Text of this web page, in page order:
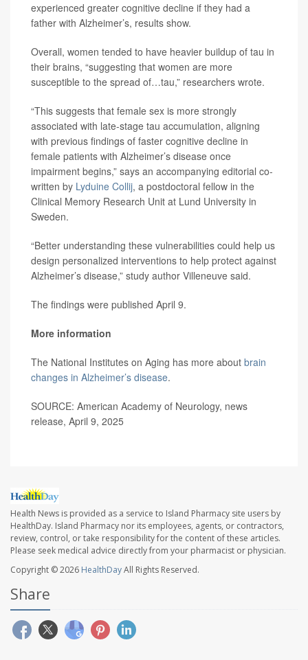
experienced greater cognitive decline if they had a
father with Alzheimer’s, results show.
Overall, women tended to have heavier buildup of tau in
their brains, “suggesting that women are more
susceptible to the spread of…tau,” researchers wrote.
“This suggests that female sex is more strongly
associated with late-stage tau accumulation, aligning
with previous findings of faster cognitive decline in
female patients with Alzheimer’s disease once
impairment begins,” says an accompanying editorial co-
written by Lyduine Collij, a postdoctoral fellow in the
Clinical Memory Research Unit at Lund University in
Sweden.
“Better understanding these vulnerabilities could help us
design personalized interventions to help protect against
Alzheimer’s disease,” study author Villeneuve said.
The findings were published April 9.
More information
The National Institutes on Aging has more about brain
changes in Alzheimer’s disease.
SOURCE: American Academy of Neurology, news
release, April 9, 2025
Health News is provided as a service to Island Pharmacy site users by
HealthDay. Island Pharmacy nor its employees, agents, or contractors,
review, control, or take responsibility for the content of these articles.
Please seek medical advice directly from your pharmacist or physician.
Copyright © 2026 HealthDayAll Rights Reserved.
Share